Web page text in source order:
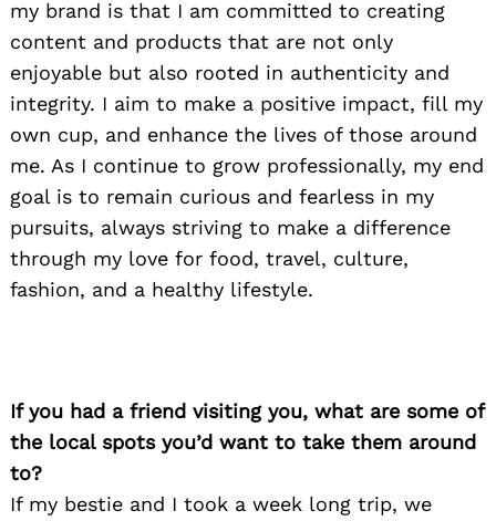
my brand is that I am committed to creating
content and products that are not only
enjoyable but also rooted in authenticity and
integrity. I aim to make a positive impact, fill my
own cup, and enhance the lives of those around
me. As I continue to grow professionally, my end
goal is to remain curious and fearless in my
pursuits, always striving to make a difference
through my love for food, travel, culture,
fashion, and a healthy lifestyle.
If you had a friend visiting you, what are some of
the local spots you’d want to take them around
to?
If my bestie and I took a week long trip, we